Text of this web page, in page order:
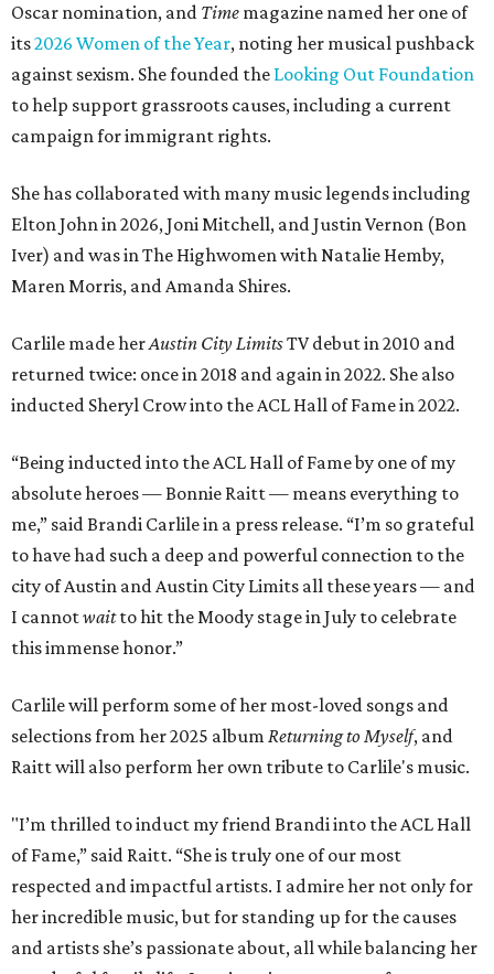
Oscar nomination, and Time magazine named her one of
its2026 Women of the Year, noting her musical pushback
against sexism. She founded the Looking Out Foundation
to help support grassroots causes, including a current
campaign for immigrant rights.
She has collaborated with many music legends including
Elton John in 2026, Joni Mitchell, and Justin Vernon (Bon
Iver) and was in The Highwomen with Natalie Hemby,
Maren Morris, and Amanda Shires.
Carlile made herAustin City LimitsTV debut in 2010 and
returned twice: once in 2018 and again in 2022. She also
inducted Sheryl Crow into the ACL Hall of Fame in 2022.
“Being inducted into the ACL Hall of Fame by one of my
absolute heroes — Bonnie Raitt — means everything to
me,” said Brandi Carlile in a press release. “I’m so grateful
to have had such a deep and powerful connection to the
city of Austin and Austin City Limits all these years — and
I cannotwaitto hit the Moody stage in July to celebrate
this immense honor.”
Carlile will perform some of her most-loved songs and
selections from her 2025 album Returning to Myself, and
Raitt will also perform her own tribute to Carlile's music.
"I’m thrilled to induct my friend Brandi into the ACL Hall
of Fame,” said Raitt. “She is truly one of our most
respected and impactful artists. I admire her not only for
her incredible music, but for standing up for the causes
and artists she’s passionate about, all while balancing her